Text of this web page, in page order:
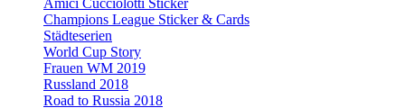
Amici Cucciolotti Sticker
Champions League Sticker & Cards
Städteserien
World Cup Story
Frauen WM 2019
Russland 2018
Road to Russia 2018